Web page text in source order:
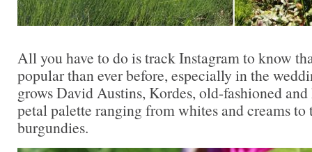
All you have to do is track Instagram to know
popular than ever before, especially in the
grows David Austins, Kordes, old-fashioned
petal palette ranging from whites and creams to
burgundies.